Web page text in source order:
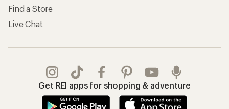
Find a Store
Live Chat
Get REI apps for shopping & adventure